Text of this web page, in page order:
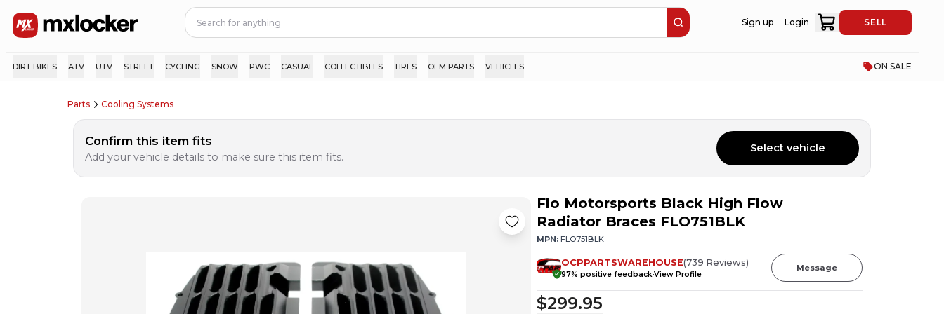
Sign up Login SELL
DIRT BIKES ATV UTV STREET CYCLING SNOW PWC CASUAL COLLECTIBLES TIRES OEM PARTS VEHICLES ON SALE
Parts Cooling Systems
Confirm this item fits
Add your vehicle details to make sure this item fits.
Select vehicle
Flo Motorsports Black High Flow
Radiator Braces FLO751BLK
MPN: FLO751BLK
OCPPARTSWAREHOUSE(739 Reviews)
97% positive feedbackView Profile
Message
$299.95